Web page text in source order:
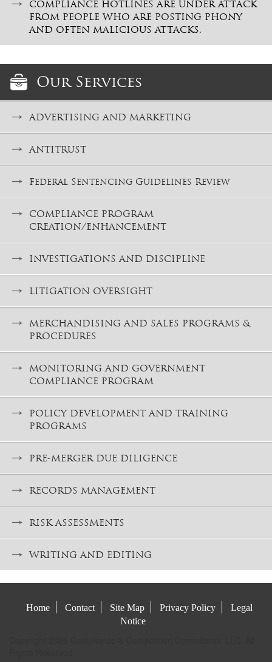
COMPLIANCE HOTLINES ARE UNDER ATTACK
FROM PEOPLE WHO ARE POSTING PHONY
AND OFTEN MALICIOUS ATTACKS.
Our Services
ADVERTISING AND MARKETING
ANTITRUST
Federal Sentencing Guidelines Review
COMPLIANCE PROGRAM
CREATION/ENHANCEMENT
INVESTIGATIONS AND DISCIPLINE
LITIGATION OVERSIGHT
MERCHANDISING AND SALES PROGRAMS &
PROCEDURES
MONITORING AND GOVERNMENT
COMPLIANCE PROGRAM
POLICY DEVELOPMENT AND TRAINING
PROGRAMS
PRE-MERGER DUE DILIGENCE
RECORDS MANAGEMENT
RISK ASSESSMENTS
WRITING AND EDITING
Home Contact Site Map Privacy Policy
Legal
Notice